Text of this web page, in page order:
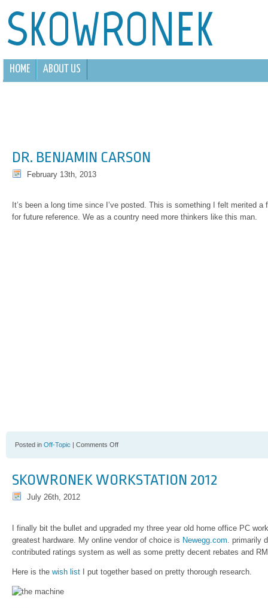
SKOWRONEK
HOME ABOUT US
DR. BENJAMIN CARSON
February 13th, 2013
It’s been a long time since I’ve posted. This is something I felt merited
for future reference. We as a country need more thinkers like this man.
Posted in Off-Topic | Comments Offon
SKOWRONEK WORKSTATION 2012
July 26th, 2012
I finally bit the bullet and upgraded my three year old home office PC
greatest hardware. My online vendor of choice is Newegg.com . primarily
contributed ratings system as well as some pretty decent rebates and
Here is the wish list I put together based on pretty thorough research.